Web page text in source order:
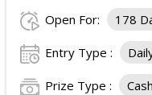
Open For: 178
Entry Type :
Prize Type : Cash